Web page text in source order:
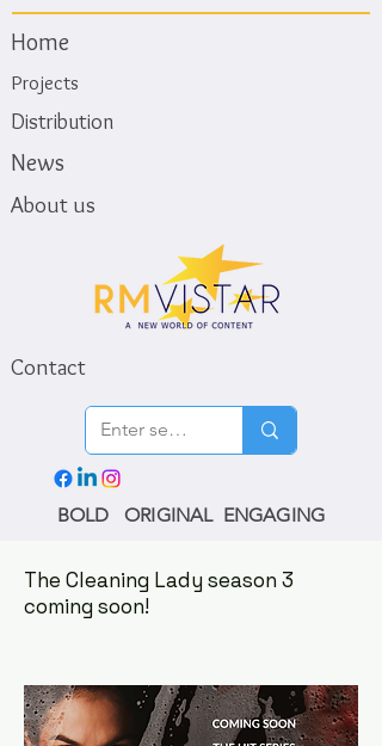
Contact
Home
Projects
Distribution
News
About us
BOLD ORIGINAL ENGAGING
The Cleaning Lady season 3
coming soon!